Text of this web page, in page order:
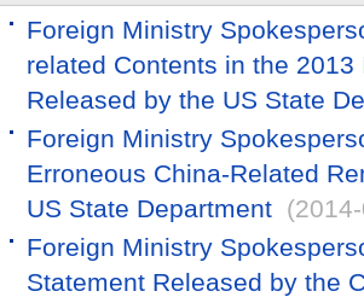
Foreign Ministry
related Contents in the
Released by the US State
Foreign Ministry
Erroneous China-Related
US State Department
Foreign Ministry
Statement Released by the